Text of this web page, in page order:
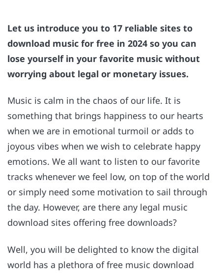
Let us introduce you to 17 reliable sites to
download music for free in 2024 so you can
lose yourself in your favorite music without
worrying about legal or monetary issues.
Music is calm in the chaos of our life. It is
something that brings happiness to our hearts
when we are in emotional turmoil or adds to
joyous vibes when we wish to celebrate happy
emotions. We all want to listen to our favorite
tracks whenever we feel low, on top of the world
or simply need some motivation to sail through
the day. However, are there any legal music
download sites offering free downloads?
Well, you will be delighted to know the digital
world has a plethora of free music download